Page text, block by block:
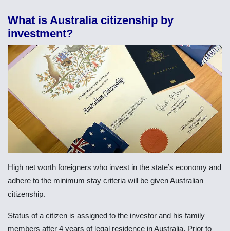
What is Australia citizenship by
investment?
High net worth foreigners who invest in the state’s economy and
adhere to the minimum stay criteria will be given Australian
citizenship.
Status of a citizen is assigned to the investor and his family
members after 4 years of legal residence in Australia. Prior to